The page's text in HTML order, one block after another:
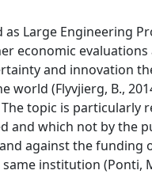
Large Engineering
economic
and innovation
world (Flyvjierg, B.,
topic is particularly
and which not by the
against the
institution (Ponti,